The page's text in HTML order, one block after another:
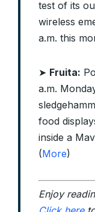
test of its
wireless
a.m. this
➤ Fruita:
a.m.
food
inside a
(More)
Enjoy